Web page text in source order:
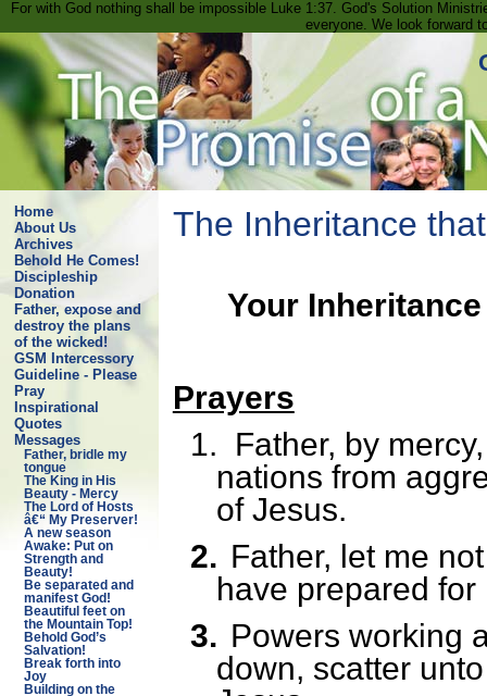
For with God nothing shall be impossible Luke 1:37. God's Solution
everyone. We look forward
Home
About Us
Archives
Behold He Comes!
Discipleship
Donation
Father, expose and
destroy the plans
of the wicked!
GSM Intercessory
Guideline - Please
Pray
Inspirational
Quotes
Messages
Father, bridle my
tongue
The King in His
Beauty - Mercy
The Lord of Hosts
â€“ My Preserver!
A new season
Awake: Put on
Strength and
Beauty!
Be separated and
manifest God!
Beautiful feet on
the Mountain Top!
Behold God’s
Salvation!
Break forth into
Joy
Building on the
The Inheritance
Your
Prayers
1.
Father, by
nations from
of Jesus.
2. Father, let me
have prepared
3. Powers working
down, scatter